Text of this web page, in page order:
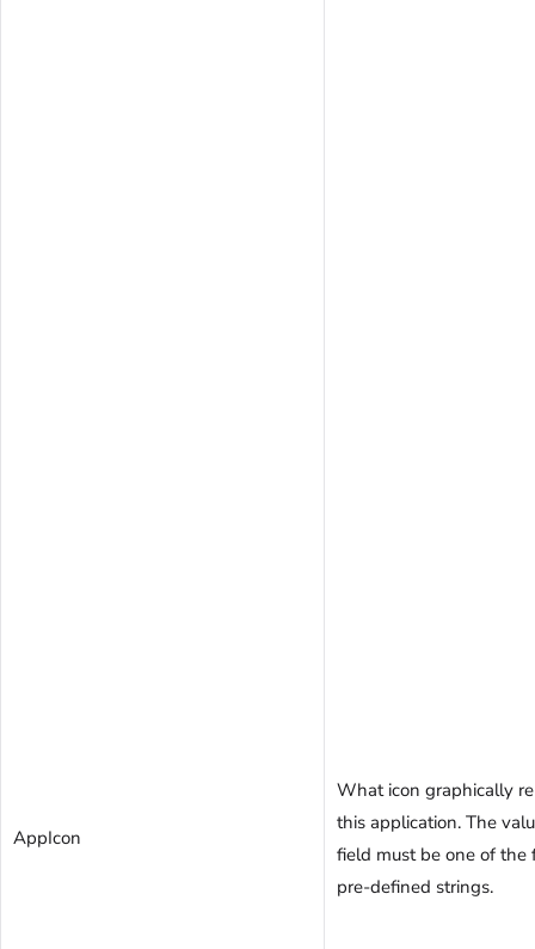
AppIcon
What icon graphically
this application. The
field must be one of the
pre-defined strings.